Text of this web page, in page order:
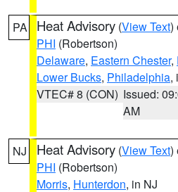
PA Heat Advisory (View Text)
PHI (Robertson)
Delaware, Eastern Chester,
Lower Bucks, Philadelphia,
VTEC# 8 (CON) Issued:
AM
NJ Heat Advisory (View Text)
PHI (Robertson)
Morris, Hunterdon, in NJ